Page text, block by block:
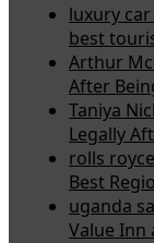
luxury
best
Arthur
After
Taniya
Legally
rolls
Best
uganda
Value Inn